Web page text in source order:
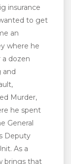
insurance
to get
an
where he
a dozen
and
Murder,
he spent
General
Deputy
As a
brings that